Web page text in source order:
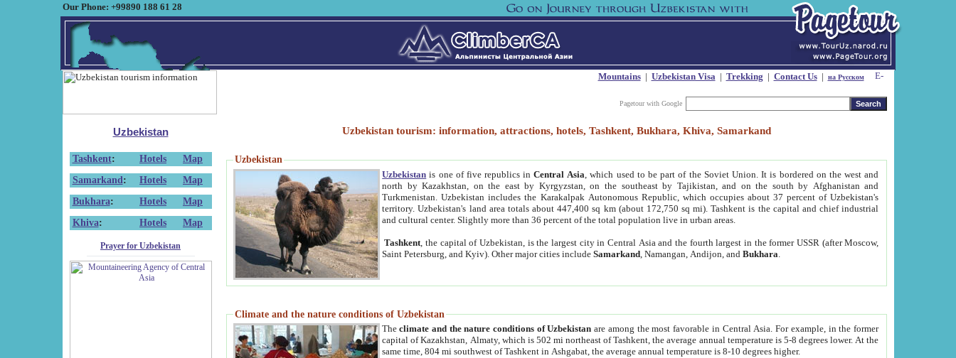
Our Phone: +99890 188 61 28
Mountains| Uzbekistan Visa| Trekking | Contact Us| на Русском
Pagetour with Google
Uzbekistan
Tashkent: Hotels
Map
Samarkand : Hotels
Map
Bukhara: Hotels
Map
Khiva: Hotels Map
Prayer for Uzbekistan
Uzbekistan tourism: information, attractions, hotels, Tashkent, Bukhara, Khiva, Samarkand
Uzbekistan
Uzbekistan is one of five republics inCentral Asia , which used to be part of the Soviet Union. It is bordered on the west and
north by Kazakhstan, on the east by Kyrgyzstan, on the southeast by Tajikistan, and on the south by Afghanistan and
Turkmenistan. Uzbekistan includes the Karakalpak Autonomous Republic, which occupies about 37 percent of Uzbekistan's
territory. Uzbekistan's land area totals about 447,400 sq km (about 172,750 sq mi). Tashkent is the capital and chief industrial
and cultural center. Slightly more than 36 percent of the total population live in urban areas.
Tashkent , the capital of Uzbekistan, is the largest city in Central Asia and the fourth largest in the former USSR (after Moscow,
Saint Petersburg, and Kyiv). Other major cities includeSamarkand , Namangan, Andijon, andBukhara
Climate and the nature conditions of Uzbekistan
Theclimate and the nature conditions of Uzbekistan are among the most favorable in Central Asia. For example, in the former
capital of Kazakhstan, Almaty, which is 502 mi northeast of Tashkent, the average annual temperature is 5-8 degrees lower. At the
same time, 804 mi southwest of Tashkent in Ashgabat, the average annual temperature is 8-10 degrees higher.